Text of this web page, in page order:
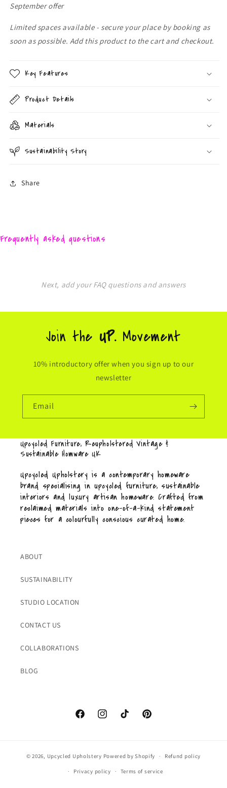
September offer
Limited spaces available - secure your place by booking as
soon as possible. Add this product to the cart and checkout.
Key Features
Product Details
Materials
Sustainability Story
Share
Frequently asked questions
Next, add your FAQ questions and answers
Join the UP. Movement
10% introductory offer when you sign up to our
newsletter
Email
Upcycled Furniture, Reupholstered Vintage &
Sustainable Homware UK
Upcycled Upholstery is a contemporary homeware
brand specialising in upcycled furniture, sustainable
interiors and luxury artisan homeware. Crafted from
reclaimed materials into one-of-a-kind statement
pieces for a colourfully conscious curated home.
ABOUT
SUSTAINABILITY
STUDIO LOCATION
CONTACT US
COLLABORATIONS
BLOG
FacebookInstagramTikTok Pinterest
© 2026, Upcycled Upholstery Powered by Shopify Refund policy
Privacy policy Terms of service